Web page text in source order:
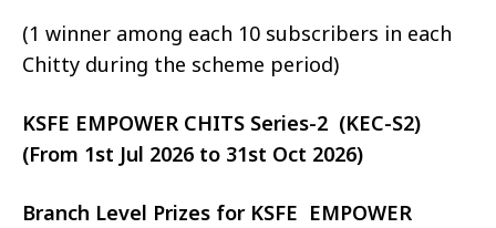
(1 winner among each 10 subscribers in each
Chitty during the scheme period)
KSFE EMPOWER CHITS Series-2 (KEC-S2)
(From 1st Jul 2026 to 31st Oct 2026)
Branch Level Prizes for KSFE EMPOWER